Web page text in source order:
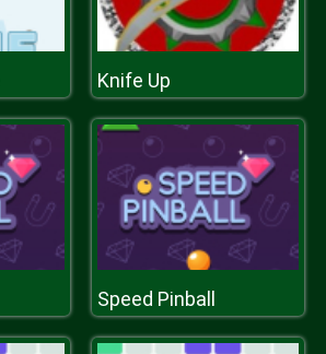
Knife Up
Speed Pinball